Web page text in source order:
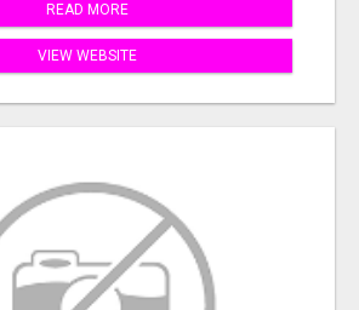
READ MORE
VIEW WEBSITE